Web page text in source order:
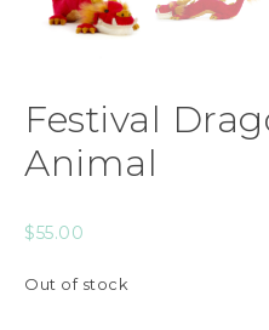
Festival
Animal
$55.00
Out of stock